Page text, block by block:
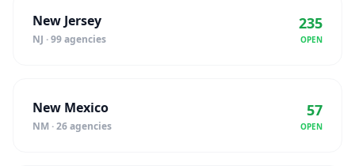
New Jersey
NJ · 99 agencies
235
OPEN
New Mexico
NM · 26 agencies
57
OPEN